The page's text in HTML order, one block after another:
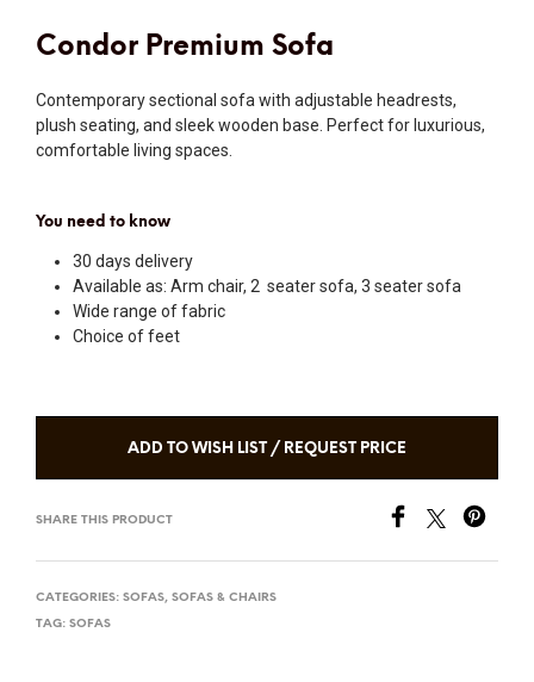
Condor Premium Sofa
Contemporary sectional sofa with adjustable headrests,
plush seating, and sleek wooden base. Perfect for luxurious,
comfortable living spaces.
You need to know
30 days delivery
Available as: Arm chair, 2 seater sofa, 3 seater sofa
Wide range of fabric
Choice of feet
ADD TO WISH LIST / REQUEST PRICE
SHARE THIS PRODUCT
CATEGORIES: SOFAS, SOFAS & CHAIRS
TAG: SOFAS